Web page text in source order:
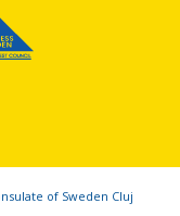
of Sweden Cluj